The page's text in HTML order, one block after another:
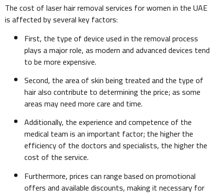
The cost of laser hair removal services for women in the UAE
is affected by several key factors:
First, the type of device used in the removal process
plays a major role, as modern and advanced devices tend
to be more expensive.
Second, the area of skin being treated and the type of
hair also contribute to determining the price; as some
areas may need more care and time.
Additionally, the experience and competence of the
medical team is an important factor; the higher the
efficiency of the doctors and specialists, the higher the
cost of the service.
Furthermore, prices can range based on promotional
offers and available discounts, making it necessary for